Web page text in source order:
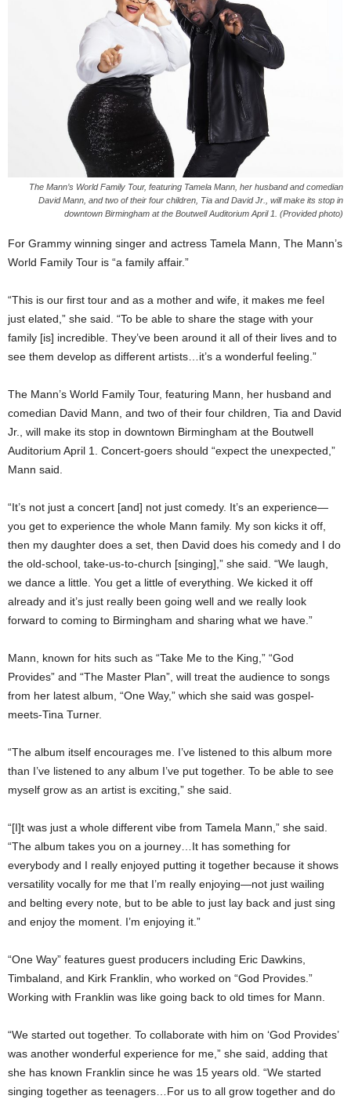
The Mann’s World Family Tour, featuring Tamela Mann, her husband and comedian
David Mann, and two of their four children, Tia and David Jr., will make its stop in
downtown Birmingham at the Boutwell Auditorium April 1. (Provided photo)
For Grammy winning singer and actress Tamela Mann, The Mann’s
World Family Tour is “a family affair.”
“This is our first tour and as a mother and wife, it makes me feel
just elated,” she said. “To be able to share the stage with your
family [is] incredible. They’ve been around it all of their lives and to
see them develop as different artists…it’s a wonderful feeling.”
The Mann’s World Family Tour, featuring Mann, her husband and
comedian David Mann, and two of their four children, Tia and David
Jr., will make its stop in downtown Birmingham at the Boutwell
Auditorium April 1. Concert-goers should “expect the unexpected,”
Mann said.
“It’s not just a concert [and] not just comedy. It’s an experience—
you get to experience the whole Mann family. My son kicks it off,
then my daughter does a set, then David does his comedy and I do
the old-school, take-us-to-church [singing],” she said. “We laugh,
we dance a little. You get a little of everything. We kicked it off
already and it’s just really been going well and we really look
forward to coming to Birmingham and sharing what we have.”
Mann, known for hits such as “Take Me to the King,” “God
Provides” and “The Master Plan”, will treat the audience to songs
from her latest album, “One Way,” which she said was gospel-
meets-Tina Turner.
“The album itself encourages me. I’ve listened to this album more
than I’ve listened to any album I’ve put together. To be able to see
myself grow as an artist is exciting,” she said.
“[I]t was just a whole different vibe from Tamela Mann,” she said.
“The album takes you on a journey…It has something for
everybody and I really enjoyed putting it together because it shows
versatility vocally for me that I’m really enjoying—not just wailing
and belting every note, but to be able to just lay back and just sing
and enjoy the moment. I’m enjoying it.”
“One Way” features guest producers including Eric Dawkins,
Timbaland, and Kirk Franklin, who worked on “God Provides.”
Working with Franklin was like going back to old times for Mann.
“We started out together. To collaborate with him on ‘God Provides’
was another wonderful experience for me,” she said, adding that
she has known Franklin since he was 15 years old. “We started
singing together as teenagers…For us to all grow together and do